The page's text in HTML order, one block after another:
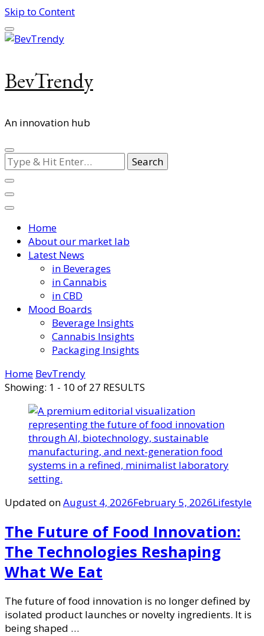
Skip to Content
BevTrendy
An innovation hub
Looking
for
Something?
Home
About our market lab
Latest News
in Beverages
in Cannabis
in CBD
Mood Boards
Beverage Insights
Cannabis Insights
Packaging Insights
Home BevTrendy
Showing: 1 - 10 of 27 RESULTS
Updated onAugust 4, 2026February 5, 2026Lifestyle
The Future of Food Innovation:
The Technologies Reshaping
What We Eat
The future of food innovation is no longer defined by
isolated product launches or novelty ingredients. It is
being shaped …